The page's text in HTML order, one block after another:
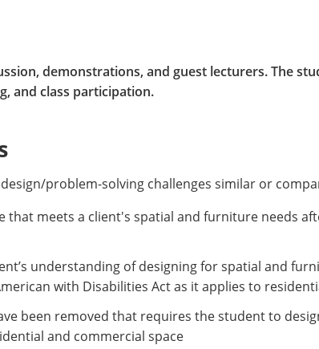
demonstrations, and guest lecturers. The
and class participation.
problem-solving challenges similar or
that meets a client's spatial and furniture needs
understanding of designing for spatial and
with Disabilities Act as it applies to
been removed that requires the student to
and commercial space